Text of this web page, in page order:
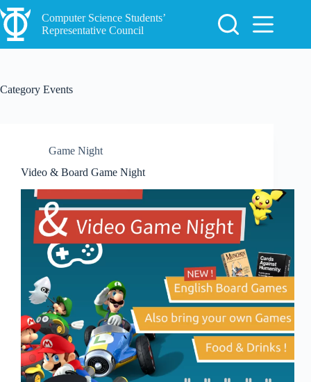
Skip
to
content
Computer Science Students’
Representative Council
Category Events
Game Night
Video & Board Game Night